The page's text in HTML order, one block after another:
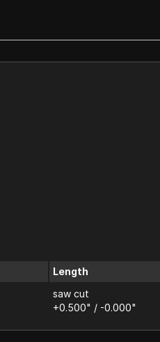
Length
saw cut
+0.500" / -0.000"